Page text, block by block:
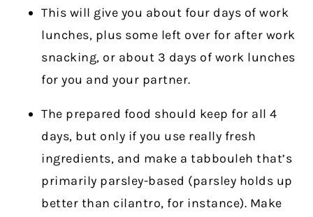
This will give you about four days of work
lunches, plus some left over for after work
snacking, or about 3 days of work lunches
for you and your partner.
The prepared food should keep for all 4
days, but only if you use really fresh
ingredients, and make a tabbouleh that’s
primarily parsley-based (parsley holds up
better than cilantro, for instance). Make